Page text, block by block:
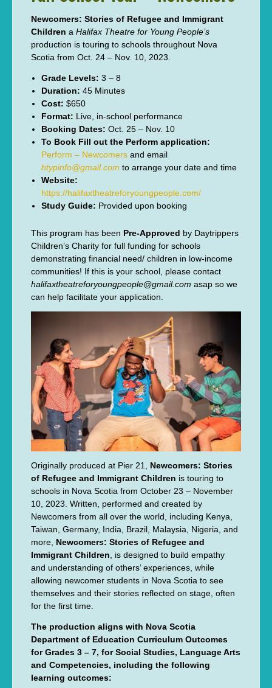
Newcomers: Stories of Refugee and Immigrant
Children a Halifax Theatre for Young People’s
production is touring to schools throughout Nova
Scotia from Oct. 24 – Nov. 10, 2023.
Grade Levels: 3 – 8
Duration: 45 Minutes
Cost: $650
Format: Live, in-school performance
Booking Dates: Oct. 25 – Nov. 10
To Book Fill out the Perform application:
Perform – Newcomers and email
htypinfo@gmail.com to arrange your date and time
Website:
https://halifaxtheatreforyoungpeople.com/
Study Guide: Provided upon booking
This program has been Pre-Approved by Daytrippers
Children’s Charity for full funding for schools
demonstrating financial need/ children in low-income
communities! If this is your school, please contact
halifaxtheatreforyoungpeople@gmail.com asap so we
can help facilitate your application.
Originally produced at Pier 21, Newcomers: Stories
of Refugee and Immigrant Children is touring to
schools in Nova Scotia from October 23 – November
10, 2023. Written, performed and created by
Newcomers from all over the world, including Kenya,
Taiwan, Germany, India, Brazil, Malaysia, Nigeria, and
more, Newcomers: Stories of Refugee and
Immigrant Children, is designed to build empathy
and understanding of others’ experiences, while
allowing newcomer students in Nova Scotia to see
themselves and their stories reflected on stage, often
for the first time.
The production aligns with Nova Scotia
Department of Education Curriculum Outcomes
for Grades 3 – 7, for Social Studies, Language Arts
and Competencies, including the following
learning outcomes: